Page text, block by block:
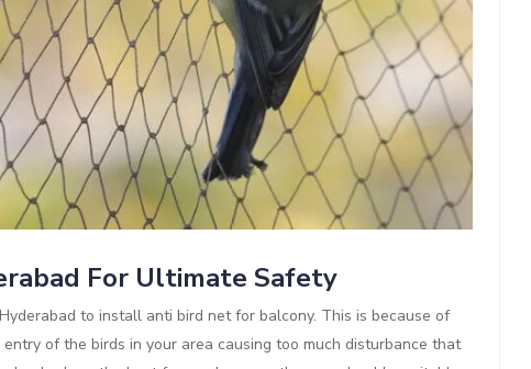
For Ultimate Safety
to install anti bird net for balcony. This is because of
of the birds in your area causing too much disturbance that